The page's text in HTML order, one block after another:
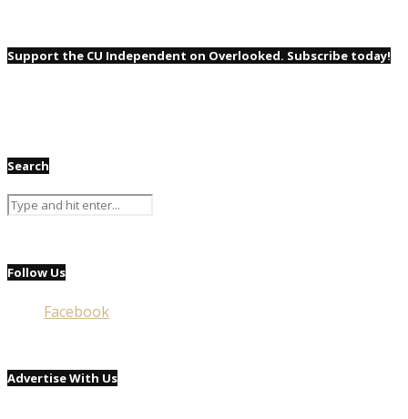
Support the CU Independent on Overlooked. Subscribe today!
Search
Follow Us
Facebook
Advertise With Us